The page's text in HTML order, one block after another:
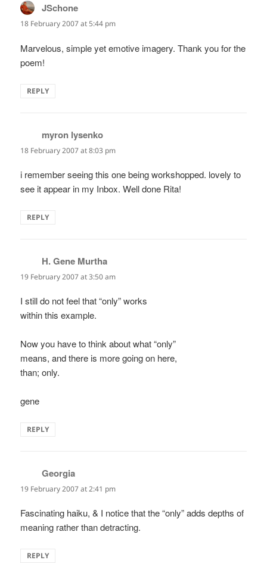
JSchone
18 February 2007 at 5:44 pm
Marvelous, simple yet emotive imagery. Thank you for the
poem!
REPLY
myron lysenko
18 February 2007 at 8:03 pm
i remember seeing this one being workshopped. lovely to
see it appear in my Inbox. Well done Rita!
REPLY
H. Gene Murtha
19 February 2007 at 3:50 am
I still do not feel that “only” works
within this example.
Now you have to think about what “only”
means, and there is more going on here,
than; only.
gene
REPLY
Georgia
19 February 2007 at 2:41 pm
Fascinating haiku, & I notice that the “only” adds depths of
meaning rather than detracting.
REPLY